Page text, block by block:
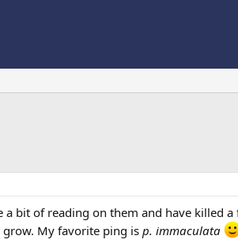
bit of reading on them and have killed
grow. My favorite ping is p. immaculata